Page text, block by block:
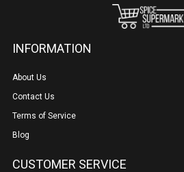
INFORMATION
About Us
Contact Us
Terms of Service
Blog
CUSTOMER SERVICE